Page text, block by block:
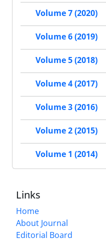
Volume 7 (2020)
Volume 6 (2019)
Volume 5 (2018)
Volume 4 (2017)
Volume 3 (2016)
Volume 2 (2015)
Volume 1 (2014)
Links
Home
About Journal
Editorial Board